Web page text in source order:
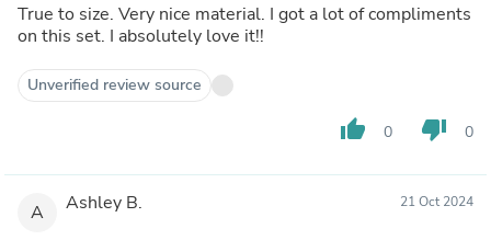
True to size. Very nice material. I got a lot of compliments
on this set. I absolutely love it!!
Unverified review source
thumb_up 0 thumb_down 0
A Ashley B. 21 Oct 2024